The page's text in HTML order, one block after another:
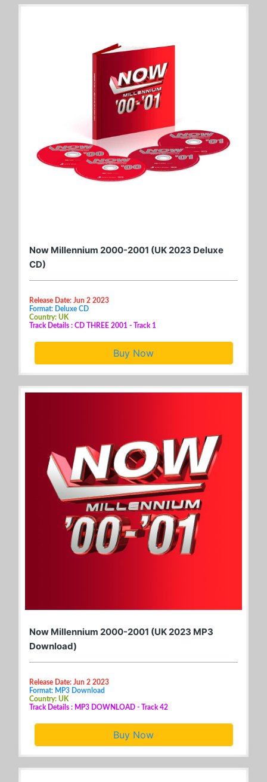
Now Millennium 2000-2001 (UK 2023 Deluxe
CD)
Release Date: Jun 2 2023
Format: Deluxe CD
Country: UK
Track Details : CD THREE 2001 - Track 1
Buy Now
Now Millennium 2000-2001 (UK 2023 MP3
Download)
Release Date: Jun 2 2023
Format: MP3 Download
Country: UK
Track Details : MP3 DOWNLOAD - Track 42
Buy Now